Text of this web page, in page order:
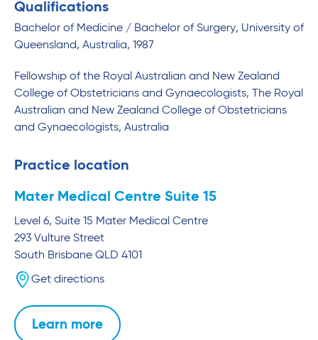
Qualifications
Bachelor of Medicine / Bachelor of Surgery, University of
Queensland, Australia, 1987
Fellowship of the Royal Australian and New Zealand
College of Obstetricians and Gynaecologists, The Royal
Australian and New Zealand College of Obstetricians
and Gynaecologists, Australia
Practice location
Mater Medical Centre Suite 15
Level 6, Suite 15 Mater Medical Centre
293 Vulture Street
South Brisbane QLD 4101
Get directions
Learn more